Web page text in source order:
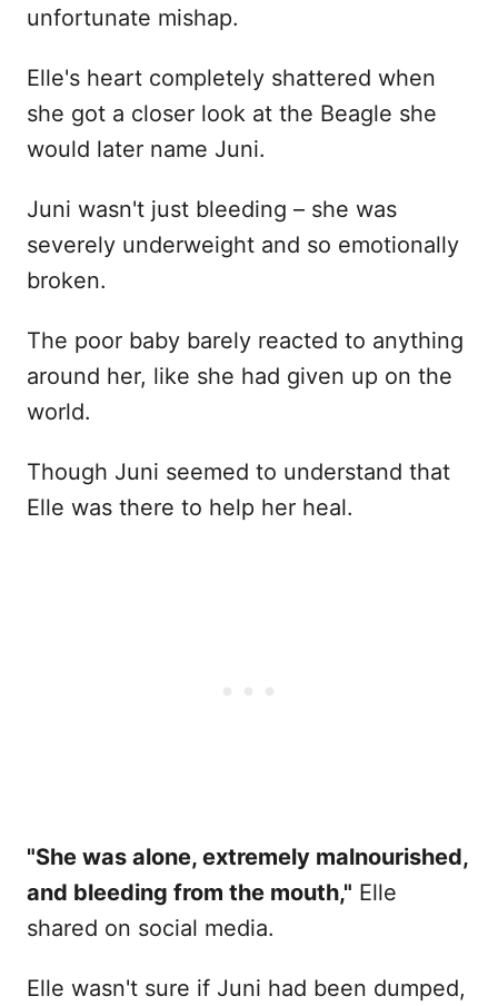
unfortunate mishap.
Elle's heart completely shattered when
she got a closer look at the Beagle she
would later name Juni.
Juni wasn't just bleeding – she was
severely underweight and so emotionally
broken.
The poor baby barely reacted to anything
around her, like she had given up on the
world.
Though Juni seemed to understand that
Elle was there to help her heal.
"She was alone, extremely malnourished,
and bleeding from the mouth," Elle
shared on social media.
Elle wasn't sure if Juni had been dumped,